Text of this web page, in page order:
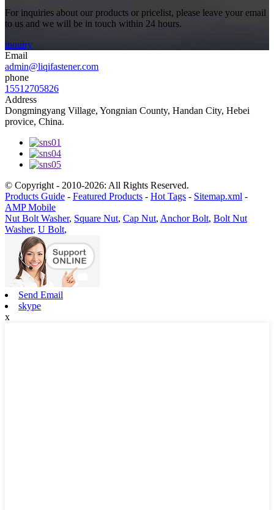
For inquiries about our products or pricelist, please leave your email
to us and we will be in touch within 24 hours.
inquiry
Email
admin@liqifastener.com
phone
15512705826
Address
Dongmingyang Village, Yongnian County, Handan City, Hebei
provice, China.
© Copyright - 2010-2026: All Rights Reserved.
Products Guide - Featured Products - Hot Tags - Sitemap.xml -
AMP Mobile
Nut Bolt Washer, Square Nut, Cap Nut, Anchor Bolt, Bolt Nut
Washer, U Bolt,
Send Email
skype
x